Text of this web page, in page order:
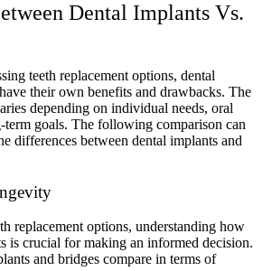
Dental Implants Vs.
teeth replacement options, dental
their own benefits and drawbacks. The
depending on individual needs, oral
term goals. The following comparison can
differences between dental implants and
replacement options, understanding how
is crucial for making an informed decision.
and bridges compare in terms of